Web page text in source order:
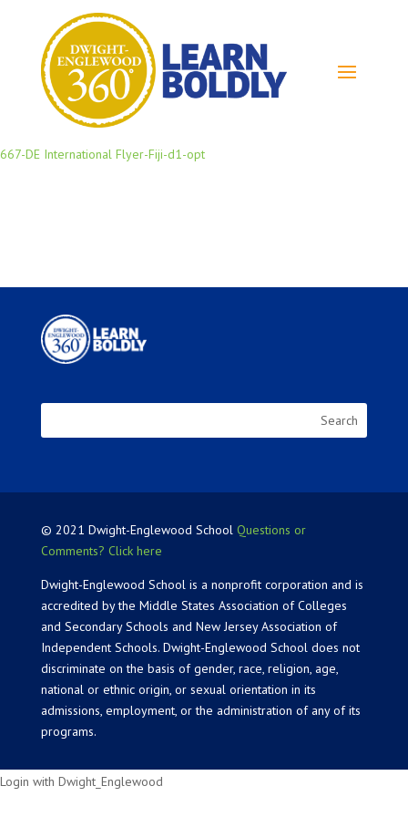
667-DE International Flyer-Fiji-d1-opt
© 2021 Dwight-Englewood School Questions or
Comments? Click here
Dwight-Englewood School is a nonprofit corporation and is
accredited by the Middle States Association of Colleges
and Secondary Schools and New Jersey Association of
Independent Schools. Dwight-Englewood School does not
discriminate on the basis of gender, race, religion, age,
national or ethnic origin, or sexual orientation in its
admissions, employment, or the administration of any of its
programs.
Login with Dwight_Englewood